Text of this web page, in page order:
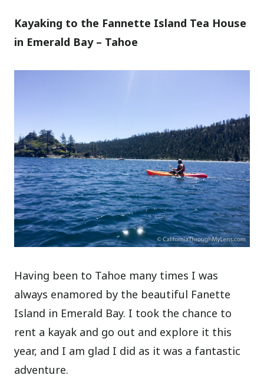
Kayaking to the Fannette Island Tea House
in Emerald Bay – Tahoe
Having been to Tahoe many times I was
always enamored by the beautiful Fanette
Island in Emerald Bay. I took the chance to
rent a kayak and go out and explore it this
year, and I am glad I did as it was a fantastic
adventure.